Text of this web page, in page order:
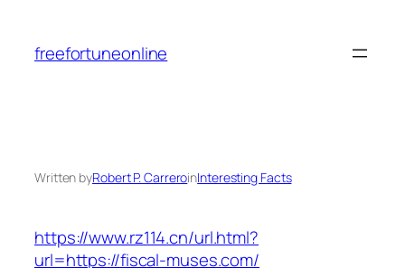
content
freefortuneonline
Written byRobert P. CarreroinInteresting Facts
https://www.rz114.cn/url.html?
url=https://fiscal-muses.com/